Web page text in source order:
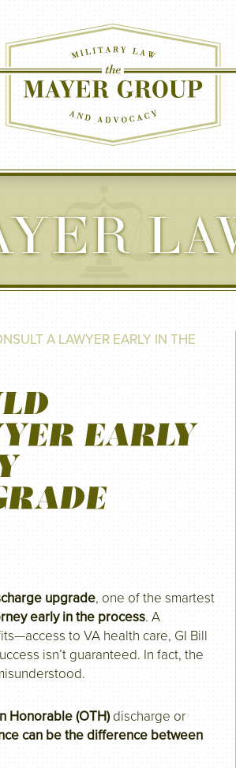
A LAWYER EARLY IN THE
EARLY
upgrade, one of the smartest
early in the process. A
to VA health care, GI Bill
isn’t guaranteed. In fact, the
Honorable (OTH)discharge or
can be the difference between